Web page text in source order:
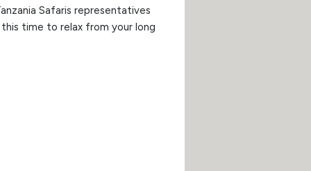
Safaris representatives
time to relax from your long